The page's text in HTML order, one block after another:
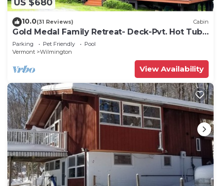
US $680
10.0(31 Reviews) Cabin
Gold Medal Family Retreat- Deck-Pvt. Hot Tub -
Clubhouse Pool, Game Room
Parking Pet Friendly
Pool
Vermont
Wilmington
View Availability